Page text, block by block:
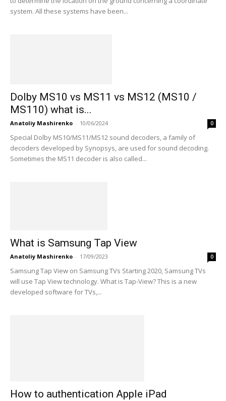
system. All these systems have been...
Dolby MS10 vs MS11 vs MS12 (MS10 /
MS110) what is...
Anatoliy Mashirenko - 10/06/2024 0
Special Dolby MS10/MS11/MS12 sound decoders, a family of
decoders developed by Synopsys, are used for sound decoding.
Sometimes the MS11 decoder is also called...
What is Samsung Tap View
Anatoliy Mashirenko - 17/09/2023 0
Samsung Tap View on Samsung TVs Starting 2020, Samsung TVs
will use Tap View technology. What is Tap-View? This is a new
developed software for TVs,...
How to authentication Apple iPad